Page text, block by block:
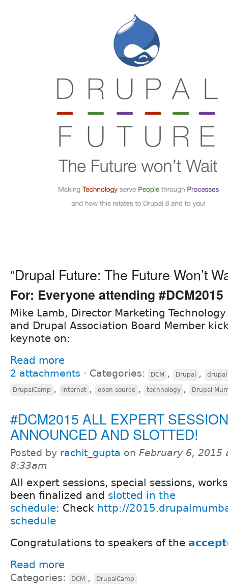
“Drupal Future: The Future Won’t
For: Everyone attending #DCM2015
Mike Lamb, Director Marketing
and Drupal Association Board Member
keynote on:
Read more
2 attachments ⋅ Categories: DCM , Drupal ,
DrupalCamp , internet , open source , technology , Drupal
#DCM2015 ALL EXPERT
ANNOUNCED AND SLOTTED!
Posted by rachit_gupta on February 6, 2015
8:33am
All expert sessions, special sessions,
been finalized and slotted in the
schedule: Check http://
schedule
Congratulations to speakers of the
Read more
Categories: DCM , DrupalCamp